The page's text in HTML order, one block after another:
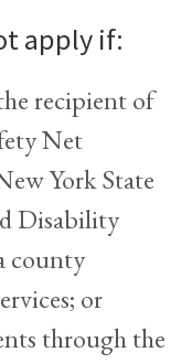
apply if:
recipient of
Net
York State
Disability
county
or
through the